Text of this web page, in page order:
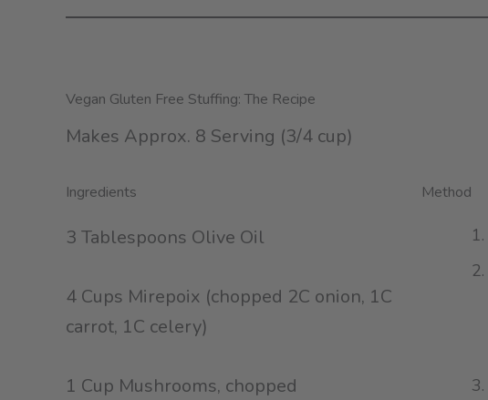
Vegan Gluten Free Stuffing: The Recipe
Makes Approx. 8 Serving (3/4 cup)
Ingredients
3 Tablespoons Olive Oil
4 Cups Mirepoix (chopped 2C onion, 1C
carrot, 1C celery)
1 Cup Mushrooms, chopped
Method